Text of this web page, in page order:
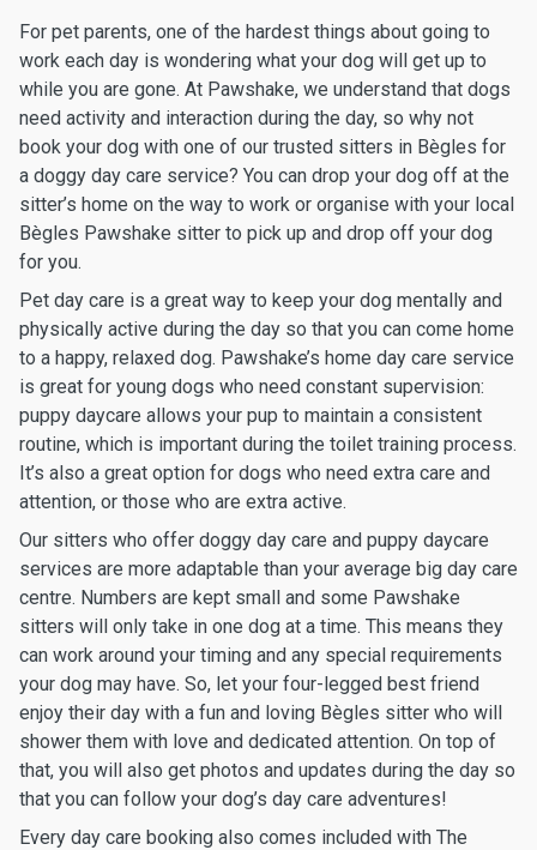
For pet parents, one of the hardest things about going to
work each day is wondering what your dog will get up to
while you are gone. At Pawshake, we understand that dogs
need activity and interaction during the day, so why not
book your dog with one of our trusted sitters in Bègles for
a doggy day care service? You can drop your dog off at the
sitter’s home on the way to work or organise with your local
Bègles Pawshake sitter to pick up and drop off your dog
for you.
Pet day care is a great way to keep your dog mentally and
physically active during the day so that you can come home
to a happy, relaxed dog. Pawshake’s home day care service
is great for young dogs who need constant supervision:
puppy daycare allows your pup to maintain a consistent
routine, which is important during the toilet training process.
It’s also a great option for dogs who need extra care and
attention, or those who are extra active.
Our sitters who offer doggy day care and puppy daycare
services are more adaptable than your average big day care
centre. Numbers are kept small and some Pawshake
sitters will only take in one dog at a time. This means they
can work around your timing and any special requirements
your dog may have. So, let your four-legged best friend
enjoy their day with a fun and loving Bègles sitter who will
shower them with love and dedicated attention. On top of
that, you will also get photos and updates during the day so
that you can follow your dog’s day care adventures!
Every day care booking also comes included with The